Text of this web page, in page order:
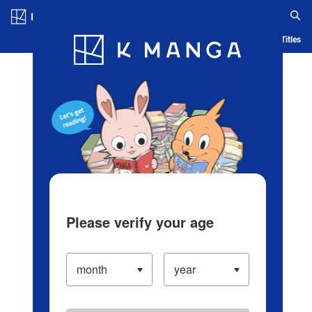
Blog App Ranking History Serialized Titles
Please verify your age